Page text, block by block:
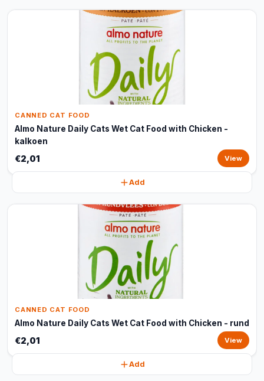
CANNED CAT FOOD
Almo Nature Daily Cats Wet Cat Food with Chicken -
kalkoen
€2,01 View
Add
CANNED CAT FOOD
Almo Nature Daily Cats Wet Cat Food with Chicken - rund
€2,01 View
Add